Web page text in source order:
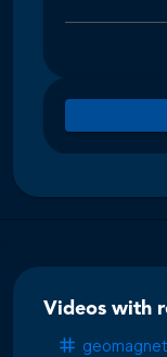
Videos with